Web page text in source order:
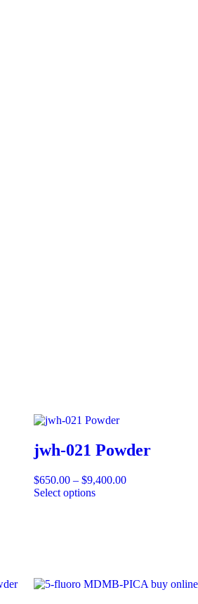
jwh-021 Powder
$650.00 – $9,400.00
Select options